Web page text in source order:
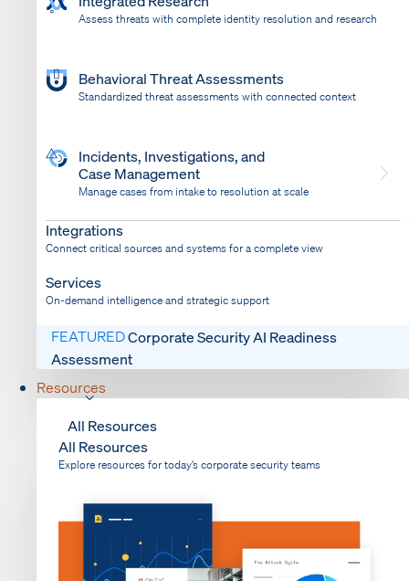
Assess threats with complete identity resolution and research
Behavioral Threat Assessments
Standardized threat assessments with connected context
Incidents, Investigations, and
Case Management
Manage cases from intake to resolution at scale
Bring response into your system of record
Integrations
Connect critical sources and systems for a complete view
Services
On-demand intelligence and strategic support
FEATUREDCorporate Security AI Readiness
Assessment
Resources
All Resources
All Resources
Explore resources for today’s corporate security teams